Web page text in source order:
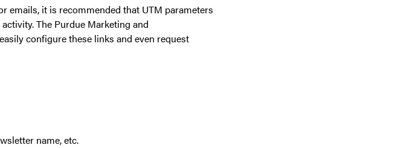
emails, it is recommended that UTM parameters
The Purdue Marketing and
configure these links and even request
name, etc.